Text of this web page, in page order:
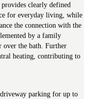
clearly defined
for everyday living, while
the connection with the
by a family
over the bath. Further
heating, contributing to
parking for up to